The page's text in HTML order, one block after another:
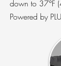
down to 37°F
Powered by